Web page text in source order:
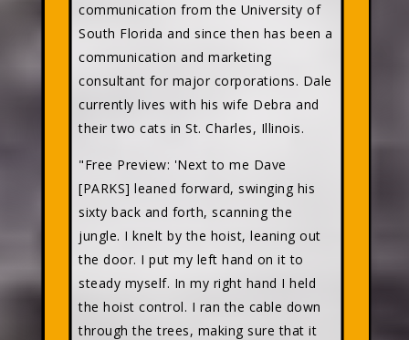
communication from the University of
South Florida and since then has been a
communication and marketing
consultant for major corporations. Dale
currently lives with his wife Debra and
their two cats in St. Charles, Illinois.
"Free Preview: 'Next to me Dave
[PARKS] leaned forward, swinging his
sixty back and forth, scanning the
jungle. I knelt by the hoist, leaning out
the door. I put my left hand on it to
steady myself. In my right hand I held
the hoist control. I ran the cable down
through the trees, making sure that it